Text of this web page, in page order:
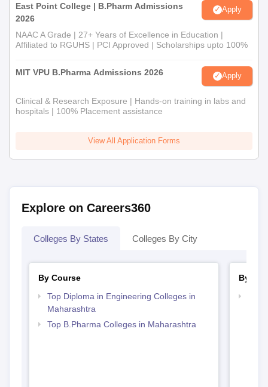
East Point College | B.Pharm Admissions
2026
Apply
NAAC A Grade | 27+ Years of Excellence in Education |
Affiliated to RGUHS | PCI Approved | Scholarships upto 100%
MIT VPU B.Pharma Admissions 2026 Apply
Clinical & Research Exposure | Hands-on training in labs and
hospitals | 100% Placement assistance
View All Application Forms
Explore on Careers360
Colleges By States Colleges By City
By Course
Top Diploma in Engineering Colleges in
Maharashtra
Top B.Pharma Colleges in Maharashtra
By